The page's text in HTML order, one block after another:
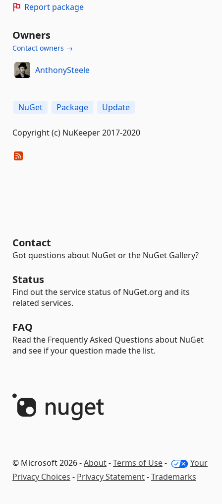
Report package
Owners
Contact owners →
AnthonySteele
NuGet Package Update
Copyright (c) NuKeeper 2017-2020
Contact
Got questions about NuGet or the NuGet Gallery?
Status
Find out the service status of NuGet.org and its
related services.
FAQ
Read the Frequently Asked Questions about NuGet
and see if your question made the list.
© Microsoft 2026 -About-Terms of Use-
Your
Privacy Choices - Privacy Statement-Trademarks